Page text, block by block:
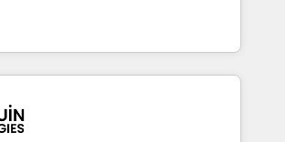
lifecycle campaigns, and lead
- Cross-hub setup across
your most
engine. Built to convert, scale, and
marché. Seules survivront les
auront réussi leur transformation. Le
des dirigeants savent que l'IA est
survie. Mais 57% n'ont aucune
le paradoxe français : conscience